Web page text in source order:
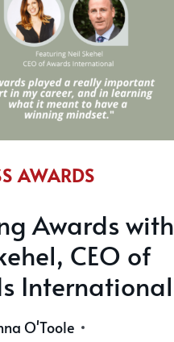
AWARDS
Awards with
CEO of
International
O'Toole